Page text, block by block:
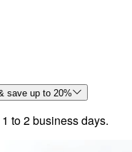
save up to 20%
to 2 business days.